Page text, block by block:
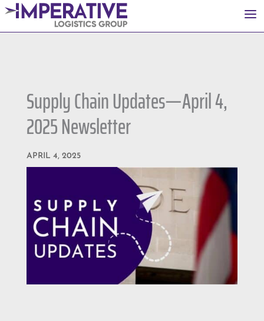
a
Supply Chain Updates—April 4,
2025 Newsletter
APRIL 4, 2025